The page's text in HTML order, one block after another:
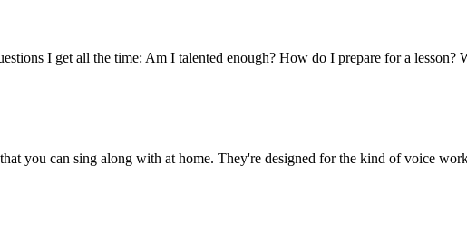
I get all the time: Am I talented enough? How do I prepare for a lesson?
you can sing along with at home. They're designed for the kind of voice